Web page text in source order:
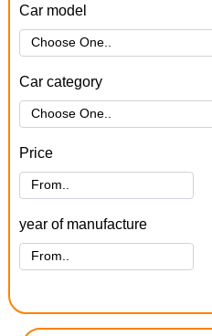
Car model
Car category
Price
year of manufacture